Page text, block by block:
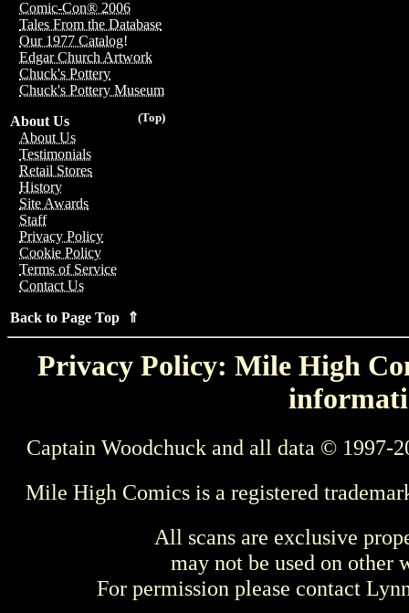
Comic-Con® 2006
Tales From the Database
Our 1977 Catalog!
Edgar Church Artwork
Chuck's Pottery
Chuck's Pottery Museum
(Top)
About Us
About Us
Testimonials
Retail Stores
History
Site Awards
Staff
Privacy Policy
Cookie Policy
Terms of Service
Contact Us
Back to Page Top ⇑
Privacy Policy: Mile High
Captain Woodchuck and all data © 1997-
Mile High Comics is a registered
All scans are exclusive
may not be used on other
For permission please contact